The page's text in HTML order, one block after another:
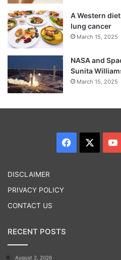
A Western
lung cancer
March 15, 2025
NASA and
Sunita
March 15, 2025
Facebook
DISCLAIMER
PRIVACY POLICY
CONTACT US
RECENT POSTS
August 2, 2026